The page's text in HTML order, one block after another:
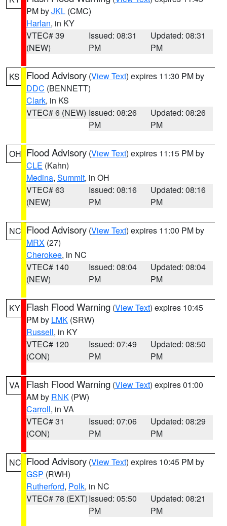
PM byJKL (CMC)
Harlan, in KY
VTEC# 39
(NEW)
Issued: 08:31
PM
Updated: 08:31
PM
KS Flood Advisory (View Text) expires 11:30 PM by
DDC (BENNETT)
Clark, in KS
VTEC# 6 (NEW) Issued: 08:26
PM
Updated: 08:26
PM
OH Flood Advisory (View Text) expires 11:15 PM by
CLE (Kahn)
Medina, Summit, in OH
VTEC# 63
(NEW)
Issued: 08:16
PM
Updated: 08:16
PM
NC Flood Advisory (View Text) expires 11:00 PM by
MRX (27)
Cherokee, in NC
VTEC# 140
(NEW)
Issued: 08:04
PM
Updated: 08:04
PM
KY Flash Flood Warning (View Text) expires 10:45
PM by LMK (SRW)
Russell, in KY
VTEC# 120
(CON)
Issued: 07:49
PM
Updated: 08:50
PM
VA Flash Flood Warning (View Text) expires 01:00
AM by RNK (PW)
Carroll, in VA
VTEC# 31
(CON)
Issued: 07:06
PM
Updated: 08:29
PM
NC Flood Advisory (View Text) expires 10:45 PM by
GSP (RWH)
Rutherford, Polk, in NC
VTEC# 78 (EXT)Issued: 05:50
PM
Updated: 08:21
PM